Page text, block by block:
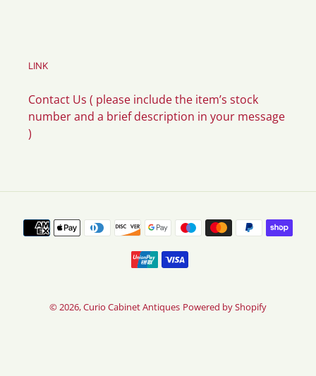
LINK
Contact Us ( please include the item’s stock
number and a brief description in your message
)
Payment
methods
© 2026,Curio Cabinet Antiques Powered by Shopify